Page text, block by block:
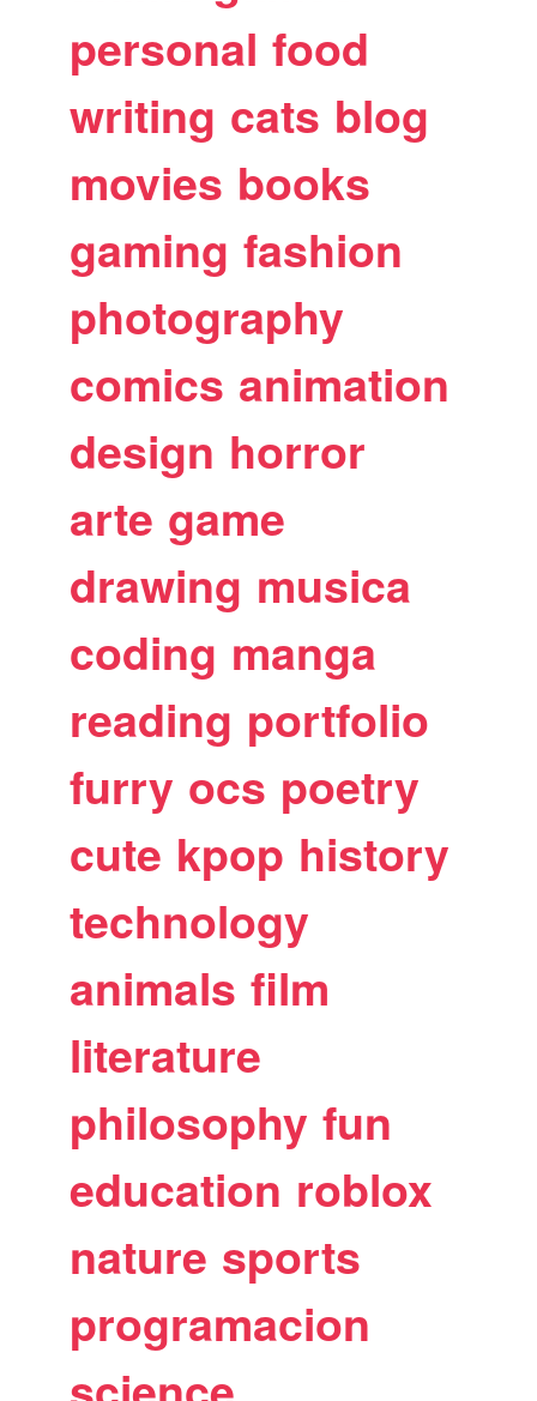
personal food
writing cats blog
movies books
gaming fashion
photography
comics animation
design horror
arte game
drawing musica
coding manga
reading portfolio
furry ocs poetry
cute kpop history
technology
animals film
literature
philosophy fun
education roblox
nature sports
programacion